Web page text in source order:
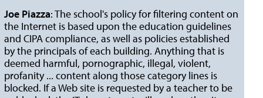
Joe Piazza: The school's policy for filtering content on
the Internet is based upon the education guidelines
and CIPA compliance, as well as policies established
by the principals of each building. Anything that is
deemed harmful, pornographic, illegal, violent,
profanity ... content along those category lines is
blocked. If a Web site is requested by a teacher to be